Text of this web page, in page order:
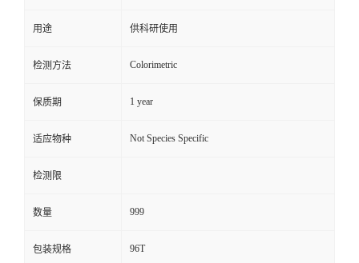
用途 供科研使用
检测方法 Colorimetric
保质期 1 year
适应物种 Not Species Specific
检测限
数量 999
包装规格 96T